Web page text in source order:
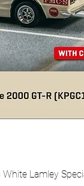
Lamley